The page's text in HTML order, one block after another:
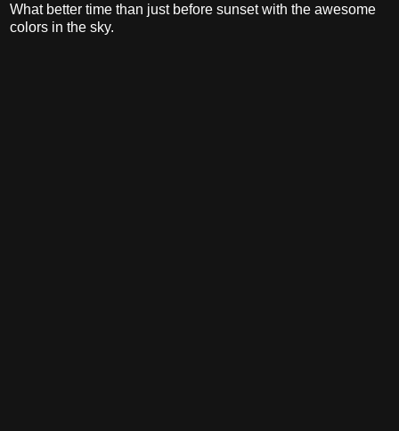
What better time than just before sunset with the awesome
colors in the sky.